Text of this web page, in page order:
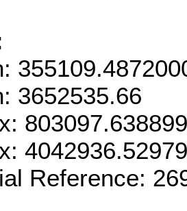
3652535.66
Reference: